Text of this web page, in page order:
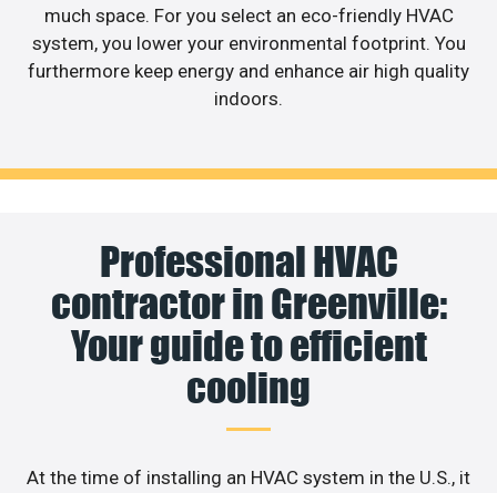
much space. For you select an eco-friendly HVAC
system, you lower your environmental footprint. You
furthermore keep energy and enhance air high quality
indoors.
Professional HVAC
contractor in Greenville:
Your guide to efficient
cooling
At the time of installing an HVAC system in the U.S., it